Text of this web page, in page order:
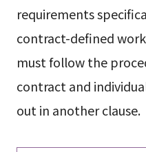
requirements
contract-defined
must follow the
contract and
out in another clause.